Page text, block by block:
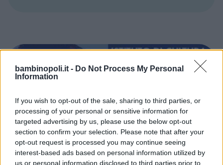
bambinopoli.it - Do Not Process My Personal
Information
If you wish to opt-out of the sale, sharing to third parties, or
processing of your personal or sensitive information for
targeted advertising by us, please use the below opt-out
section to confirm your selection. Please note that after your
opt-out request is processed you may continue seeing
interest-based ads based on personal information utilized by
us or personal information disclosed to third parties prior to